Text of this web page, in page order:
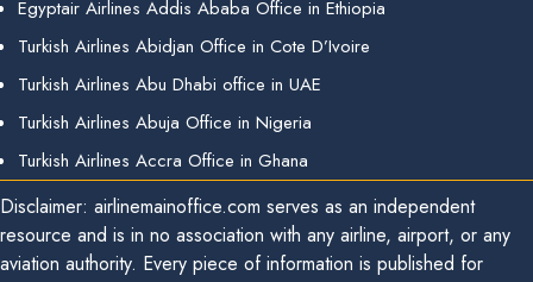
Egyptair Airlines Addis Ababa Office in Ethiopia
Turkish Airlines Abidjan Office in Cote D’Ivoire
Turkish Airlines Abu Dhabi office in UAE
Turkish Airlines Abuja Office in Nigeria
Turkish Airlines Accra Office in Ghana
Disclaimer: airlinemainoffice.com serves as an independent
resource and is in no association with any airline, airport, or any
aviation authority. Every piece of information is published for